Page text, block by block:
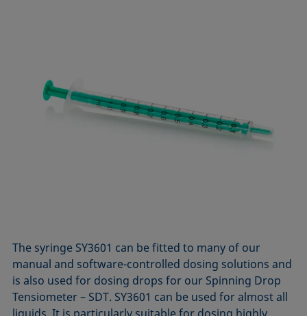
The syringe SY3601 can be fitted to many of our
manual and software-controlled dosing solutions and
is also used for dosing drops for our Spinning Drop
Tensiometer – SDT. SY3601 can be used for almost all